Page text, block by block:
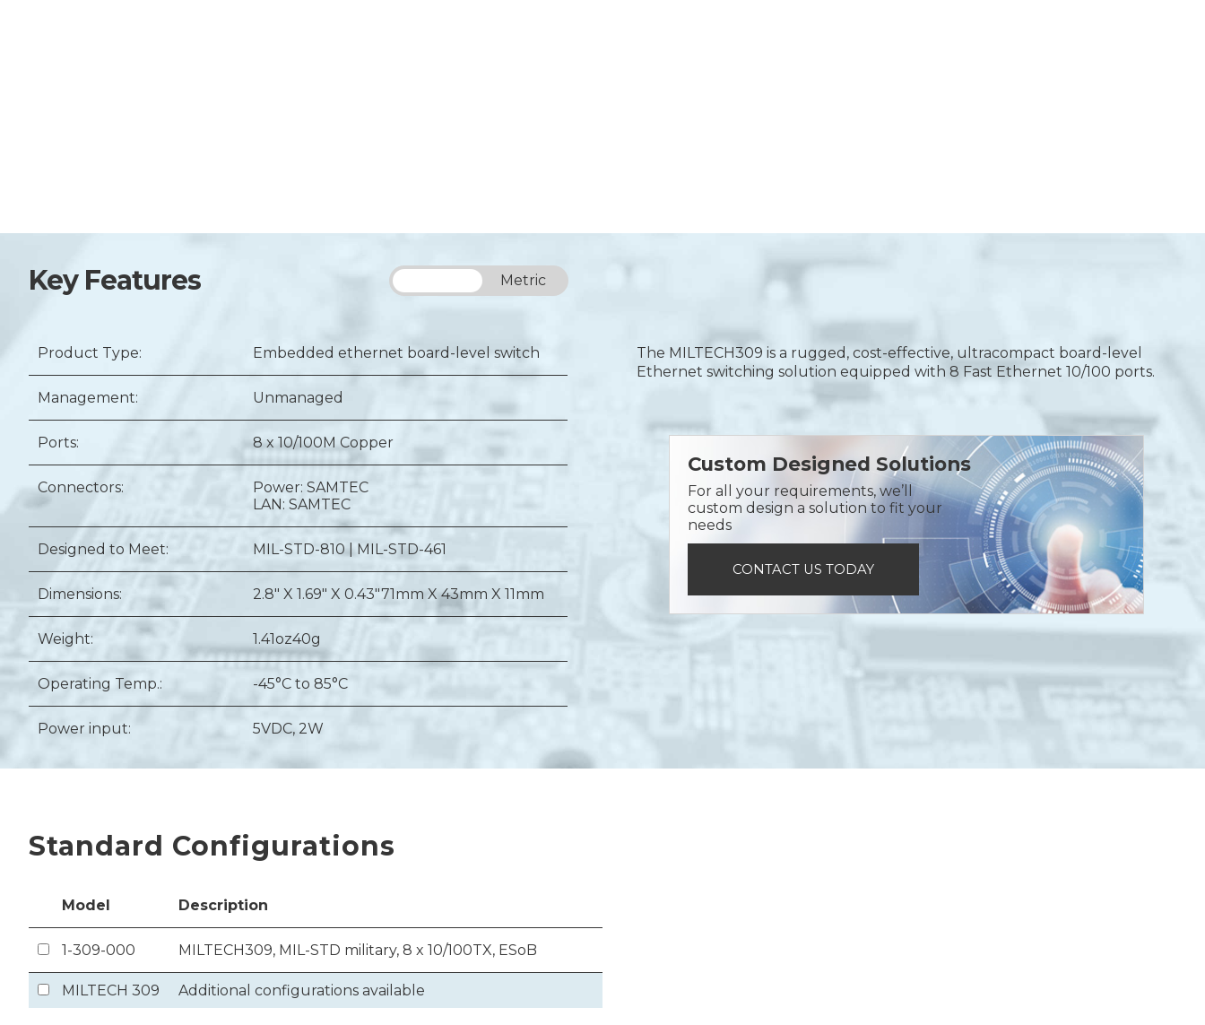
Key Features Metric
Product Type: Embedded ethernet board-level switch
Management: Unmanaged
Ports: 8 x 10/100M Copper
Connectors:
Power: SAMTEC
LAN: SAMTEC
Designed to Meet: MIL-STD-810 | MIL-STD-461
Dimensions: 2.8" X 1.69" X 0.43"71mm X 43mm X 11mm
Weight: 1.41oz40g
Operating Temp.: -45°C to 85°C
Power input: 5VDC, 2W
The MILTECH309 is a rugged, cost-effective, ultracompact board-level
Ethernet switching solution equipped with 8 Fast Ethernet 10/100 ports.
Custom Designed Solutions
For all your requirements, we’ll
custom design a solution to fit your
needs
CONTACT US TODAY
Standard Configurations
Model Description
1-309-000 MILTECH309, MIL-STD military, 8 x 10/100TX, ESoB
MILTECH 309 Additional configurations available